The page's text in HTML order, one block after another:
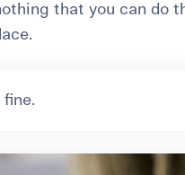
that you can do